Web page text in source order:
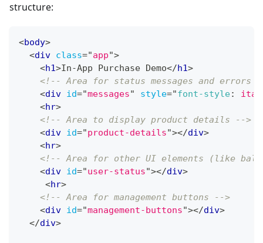
structure:
<body>
<div class="app">
<h1>In-App Purchase Demo</h1>
<!-- Area for status messages and errors
<div id="messages" style="font-style:
<hr>
<!-- Area to display product details -->
<div id="product-details"></div>
<hr>
<!-- Area for other UI elements (like
<div id="user-status"></div>
<hr>
<!-- Area for management buttons -->
<div id="management-buttons"></div>
</div>